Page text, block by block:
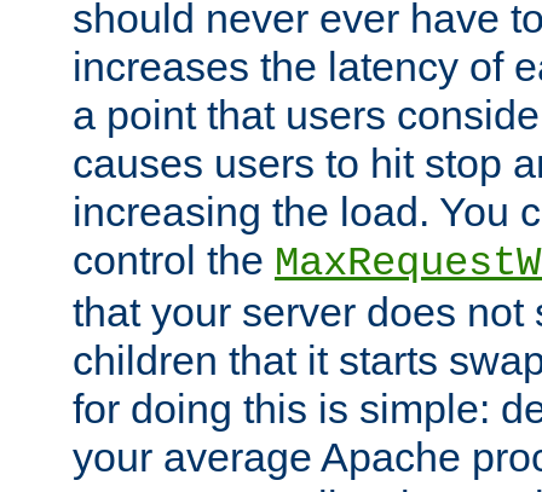
should never ever have
increases the latency of
a point that users
causes users to hit stop
increasing the load. You
control the
that your server does not
children that it starts
for doing this is simple:
your average Apache